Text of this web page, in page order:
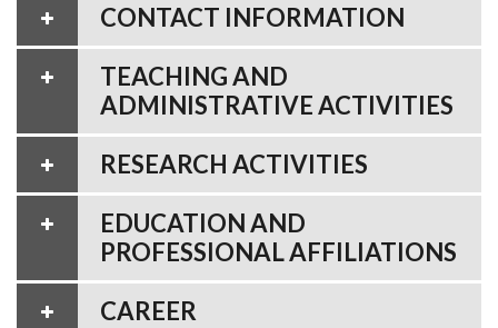
CONTACT INFORMATION
TEACHING AND
ADMINISTRATIVE ACTIVITIES
RESEARCH ACTIVITIES
EDUCATION AND
PROFESSIONAL AFFILIATIONS
CAREER